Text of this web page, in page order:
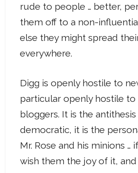
rude to people … better,
them off to a non-influential
else they might spread
everywhere.
Digg is openly hostile to
particular openly hostile to
bloggers. It is the
democratic, it is the
Mr. Rose and his minions …
wish them the joy of it,